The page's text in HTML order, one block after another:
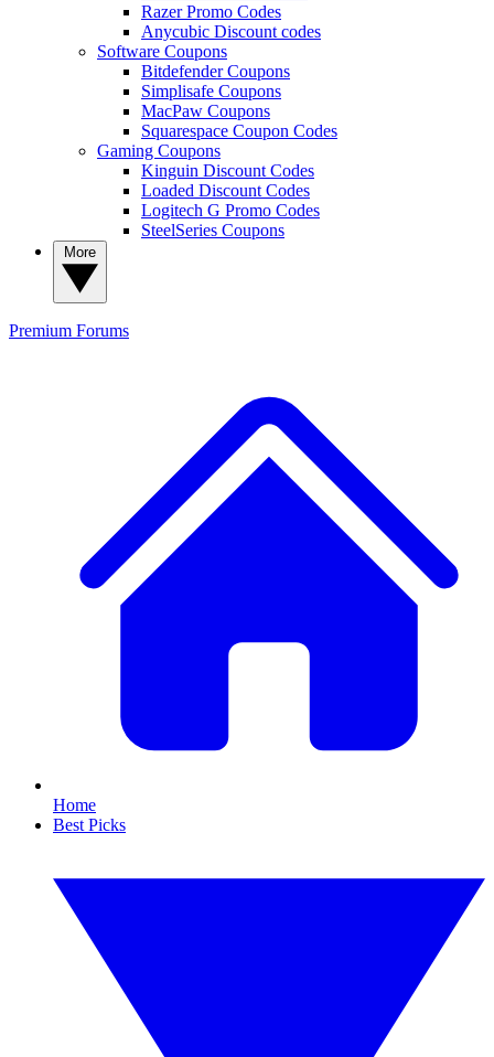
Razer Promo Codes
Anycubic Discount codes
Software Coupons
Bitdefender Coupons
Simplisafe Coupons
MacPaw Coupons
Squarespace Coupon Codes
Gaming Coupons
Kinguin Discount Codes
Loaded Discount Codes
Logitech G Promo Codes
SteelSeries Coupons
Premium Forums
Home
Best Picks